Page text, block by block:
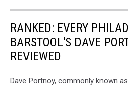
RANKED: EVERY
BARSTOOL'S DAVE
REVIEWED
Dave Portnoy, commonly known